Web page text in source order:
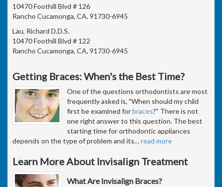
10470 Foothill Blvd # 126
Rancho Cucamonga, CA, 91730-6945
Lau, Richard D.D.S.
10470 Foothill Blvd # 122
Rancho Cucamonga, CA, 91730-6945
Getting Braces: When's the Best Time?
One of the questions orthodontists are most
frequently asked is, "When should my child
first be examined forbraces?" There is not
one right answer to this question. The best
starting time for orthodontic appliances
depends on the type of problem and its…read more
Learn More About Invisalign Treatment
What Are Invisalign Braces?